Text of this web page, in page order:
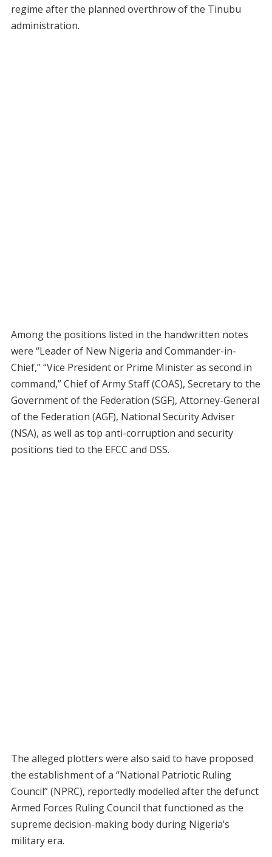
regime after the planned overthrow of the Tinubu
administration.
Among the positions listed in the handwritten notes
were “Leader of New Nigeria and Commander-in-
Chief,” “Vice President or Prime Minister as second in
command,” Chief of Army Staff (COAS), Secretary to the
Government of the Federation (SGF), Attorney-General
of the Federation (AGF), National Security Adviser
(NSA), as well as top anti-corruption and security
positions tied to the EFCC and DSS.
The alleged plotters were also said to have proposed
the establishment of a “National Patriotic Ruling
Council” (NPRC), reportedly modelled after the defunct
Armed Forces Ruling Council that functioned as the
supreme decision-making body during Nigeria’s
military era.